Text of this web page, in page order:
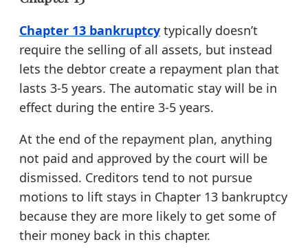
Chapter 13 bankruptcytypically doesn’t
require the selling of all assets, but instead
lets the debtor create a repayment plan that
lasts 3-5 years. The automatic stay will be in
effect during the entire 3-5 years.
At the end of the repayment plan, anything
not paid and approved by the court will be
dismissed. Creditors tend to not pursue
motions to lift stays in Chapter 13 bankruptcy
because they are more likely to get some of
their money back in this chapter.